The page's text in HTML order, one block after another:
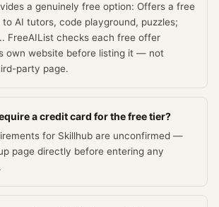
a genuinely free option: Offers a free
AI tutors, code playground, puzzles;
FreeAIList checks each free offer
own website before listing it — not
party page.
a credit card for the free tier?
for Skillhub are unconfirmed —
page directly before entering any